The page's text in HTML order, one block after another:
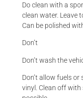
Do clean with a
clean water. Leave
Can be polished
Don’t
Don’t wash the
Don’t allow fuels
vinyl. Clean off